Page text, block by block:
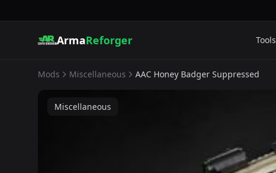
ArmaReforger Tools
Mods Miscellaneous AAC Honey Badger Suppressed
Miscellaneous